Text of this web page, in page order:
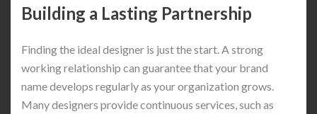
Building a Lasting Partnership
Finding the ideal designer is just the start. A strong
working relationship can guarantee that your brand
name develops regularly as your organization grows.
Many designers provide continuous services, such as